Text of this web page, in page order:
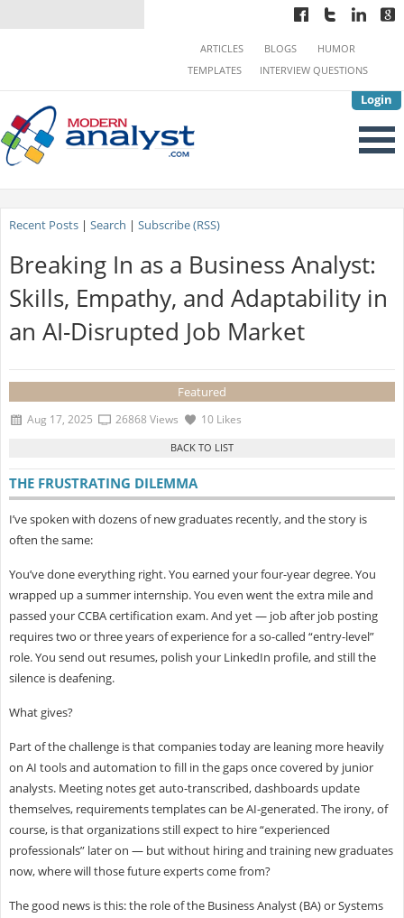
Login
ARTICLES BLOGS
HUMOR
TEMPLATES
INTERVIEW QUESTIONS
Recent Posts| Search | Subscribe (RSS)
Breaking In as a Business Analyst:
Skills, Empathy, and Adaptability in
an AI-Disrupted Job Market
Featured
Aug 17, 2025 26868 Views 10 Likes
THE FRUSTRATING DILEMMA
I’ve spoken with dozens of new graduates recently, and the story is
often the same:
You’ve done everything right. You earned your four-year degree. You
wrapped up a summer internship. You even went the extra mile and
passed yourCCBA certification exam. And yet — job after job posting
requires two or three years of experience for a so-called “entry-level”
role. You send out resumes, polish your LinkedIn profile, and still the
silence is deafening.
What gives?
Part of the challenge is that companies today are leaning more heavily
on AI tools and automation to fill in the gaps once covered by junior
analysts. Meeting notes get auto-transcribed, dashboards update
themselves, requirements templates can be AI-generated. The irony, of
course, is that organizations still expect to hire “experienced
professionals” later on — but without hiring and training new graduates
now, where will those future experts come from?
The good news is this: the role of the Business Analyst (BA) or Systems